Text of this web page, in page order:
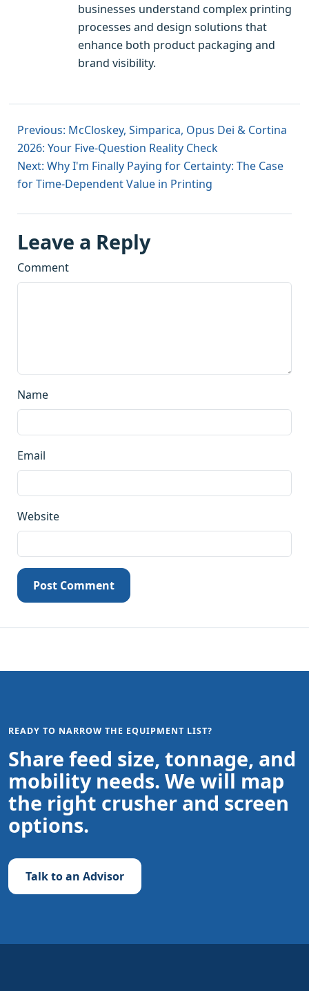
businesses understand complex printing
processes and design solutions that
enhance both product packaging and
brand visibility.
Previous: McCloskey, Simparica, Opus Dei & Cortina
2026: Your Five-Question Reality Check
Next: Why I'm Finally Paying for Certainty: The Case
for Time-Dependent Value in Printing
Leave a Reply
Comment
Name
Email
Website
Post Comment
READY TO NARROW THE EQUIPMENT LIST?
Share feed size, tonnage, and
mobility needs. We will map
the right crusher and screen
options.
Talk to an Advisor